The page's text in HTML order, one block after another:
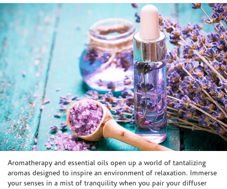
Skip link
Aromatherapy and essential oils open up a world of tantalizing
aromas designed to inspire an environment of relaxation. Immerse
your senses in a mist of tranquility when you pair your diffuser